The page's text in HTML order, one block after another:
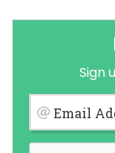
Sign
Email